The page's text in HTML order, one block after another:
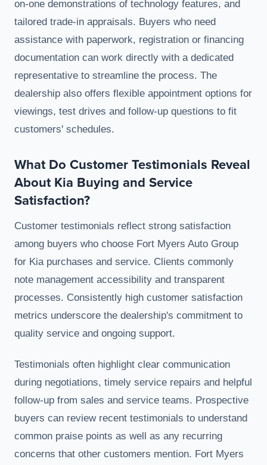
on-one demonstrations of technology features, and
tailored trade-in appraisals. Buyers who need
assistance with paperwork, registration or financing
documentation can work directly with a dedicated
representative to streamline the process. The
dealership also offers flexible appointment options for
viewings, test drives and follow-up questions to fit
customers' schedules.
What Do Customer Testimonials Reveal
About Kia Buying and Service
Satisfaction?
Customer testimonials reflect strong satisfaction
among buyers who choose Fort Myers Auto Group
for Kia purchases and service. Clients commonly
note management accessibility and transparent
processes. Consistently high customer satisfaction
metrics underscore the dealership's commitment to
quality service and ongoing support.
Testimonials often highlight clear communication
during negotiations, timely service repairs and helpful
follow-up from sales and service teams. Prospective
buyers can review recent testimonials to understand
common praise points as well as any recurring
concerns that other customers mention. Fort Myers